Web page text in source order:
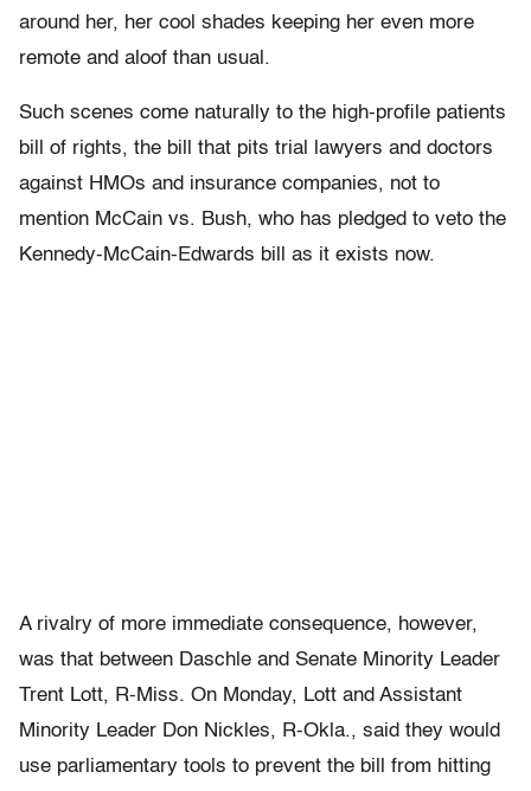
around her, her cool shades keeping her even more
remote and aloof than usual.
Such scenes come naturally to the high-profile patients
bill of rights, the bill that pits trial lawyers and doctors
against HMOs and insurance companies, not to
mention McCain vs. Bush, who has pledged to veto the
Kennedy-McCain-Edwards bill as it exists now.
A rivalry of more immediate consequence, however,
was that between Daschle and Senate Minority Leader
Trent Lott, R-Miss. On Monday, Lott and Assistant
Minority Leader Don Nickles, R-Okla., said they would
use parliamentary tools to prevent the bill from hitting